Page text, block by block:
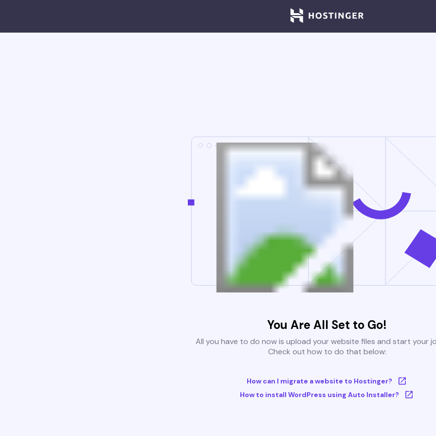
You Are All Set to Go!
All you have to do now is upload your website files and start your
Check out how to do that below:
How can I migrate a website to Hostinger?
How to install WordPress using Auto Installer?